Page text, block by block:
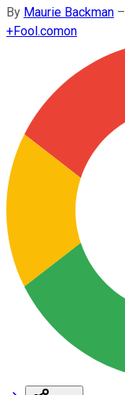
By Maurie Backman –
+Fool.comon